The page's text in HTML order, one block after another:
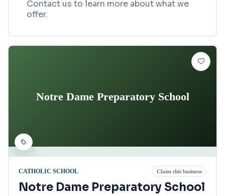
Contact us to learn more about what we
offer.
Notre Dame Preparatory School
CATHOLIC SCHOOL Claim this business
Notre Dame Preparatory School